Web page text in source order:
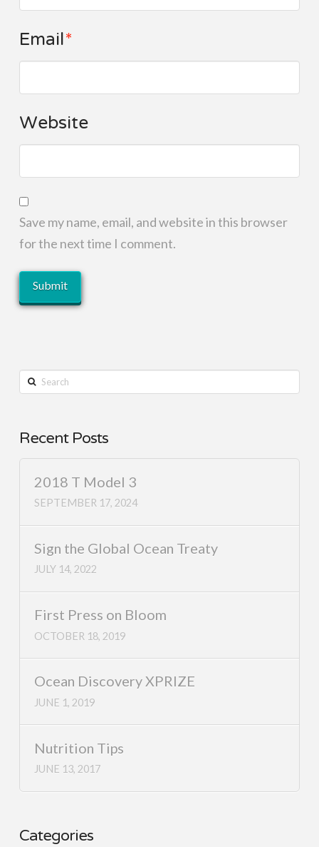
Email*
Website
Save my name, email, and website in this browser
for the next time I comment.
Search
Recent Posts
2018 T Model 3
SEPTEMBER 17, 2024
Sign the Global Ocean Treaty
JULY 14, 2022
First Press on Bloom
OCTOBER 18, 2019
Ocean Discovery XPRIZE
JUNE 1, 2019
Nutrition Tips
JUNE 13, 2017
Categories